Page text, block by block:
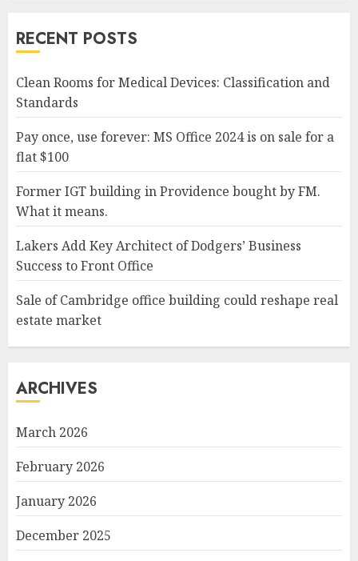
RECENT POSTS
Clean Rooms for Medical Devices: Classification and
Standards
Pay once, use forever: MS Office 2024 is on sale for a
flat $100
Former IGT building in Providence bought by FM.
What it means.
Lakers Add Key Architect of Dodgers’ Business
Success to Front Office
Sale of Cambridge office building could reshape real
estate market
ARCHIVES
March 2026
February 2026
January 2026
December 2025